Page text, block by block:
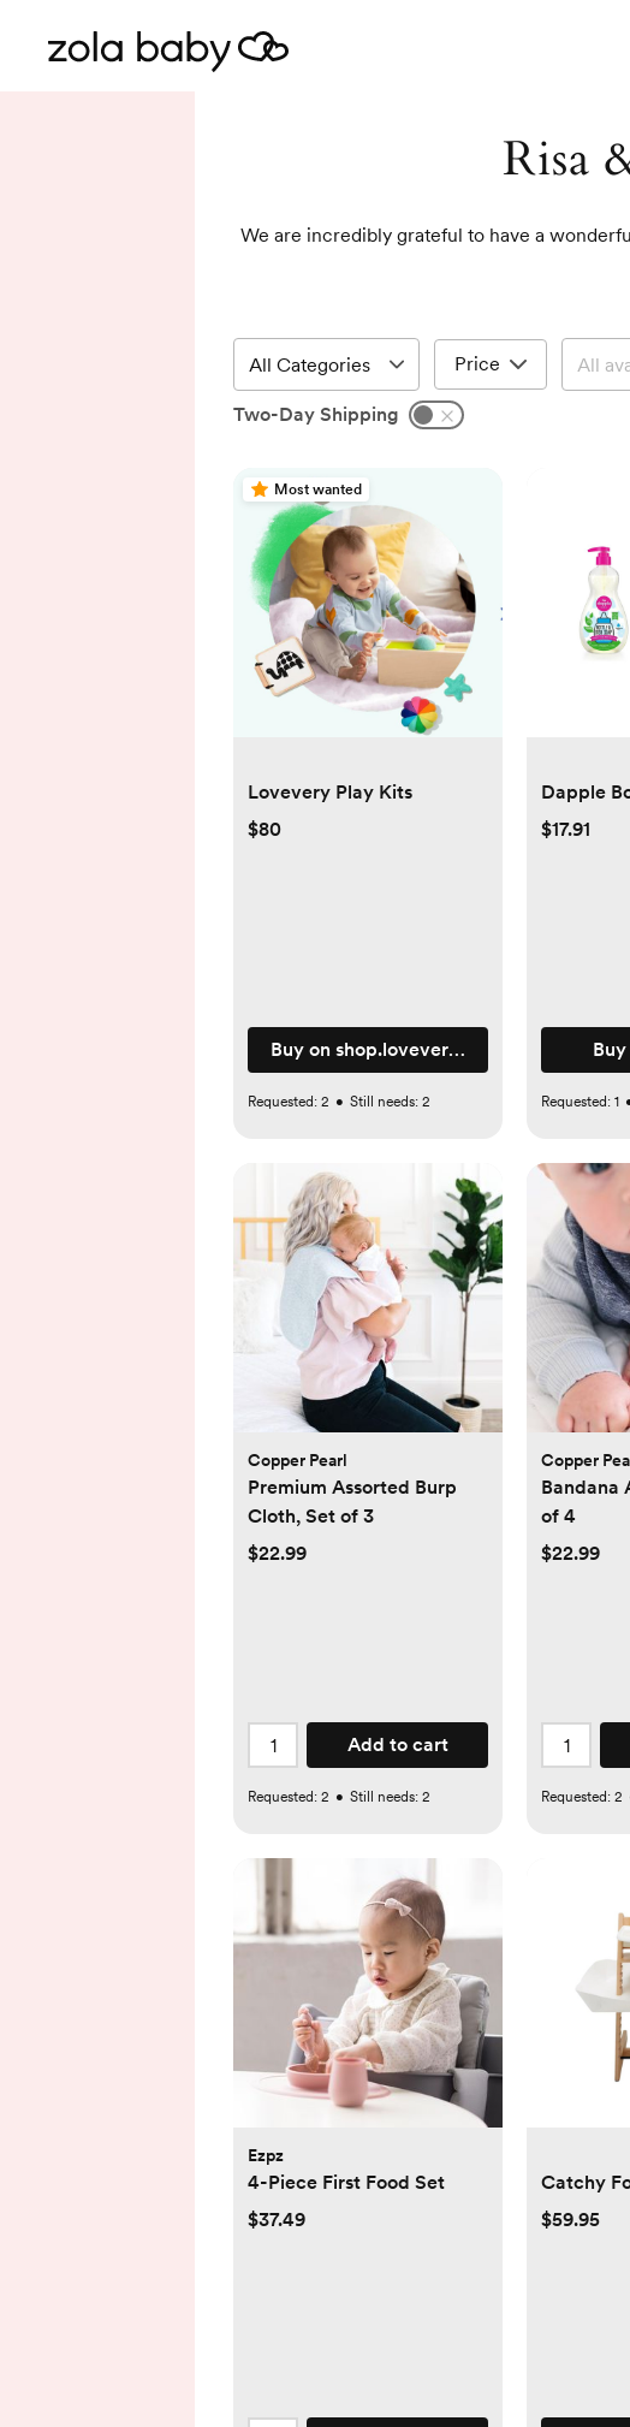
Risa
We are incredibly grateful to have a
Price
Two-Day Shipping
Most wanted
Lovevery Play Kits
$80
Buy on shop.lovevery.com
Requested: 2 • Still needs: 2
Dapple
$17.91
Requested: 1
Copper Pearl
Premium Assorted Burp
Cloth, Set of 3
$22.99
Add to cart
Requested: 2 • Still needs: 2
Copper
Bandana
of 4
$22.99
Requested: 2
Ezpz
4-Piece First Food Set
$37.49
Catchy
$59.95